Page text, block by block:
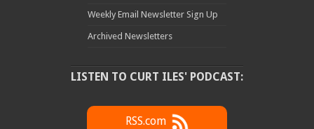
Weekly Email Newsletter Sign Up
Archived Newsletters
LISTEN TO CURT ILES' PODCAST:
RSS.com